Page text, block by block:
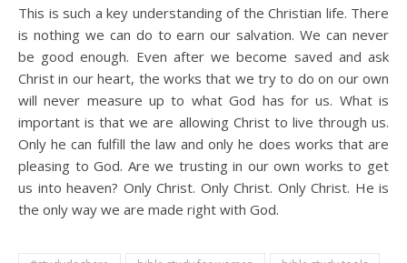
This is such a key understanding of the Christian life. There
is nothing we can do to earn our salvation. We can never
be good enough. Even after we become saved and ask
Christ in our heart, the works that we try to do on our own
will never measure up to what God has for us. What is
important is that we are allowing Christ to live through us.
Only he can fulfill the law and only he does works that are
pleasing to God. Are we trusting in our own works to get
us into heaven? Only Christ. Only Christ. Only Christ. He is
the only way we are made right with God.